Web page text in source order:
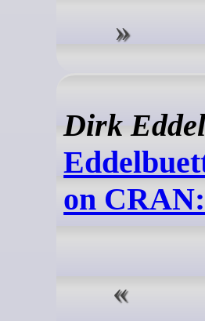
Dirk
on